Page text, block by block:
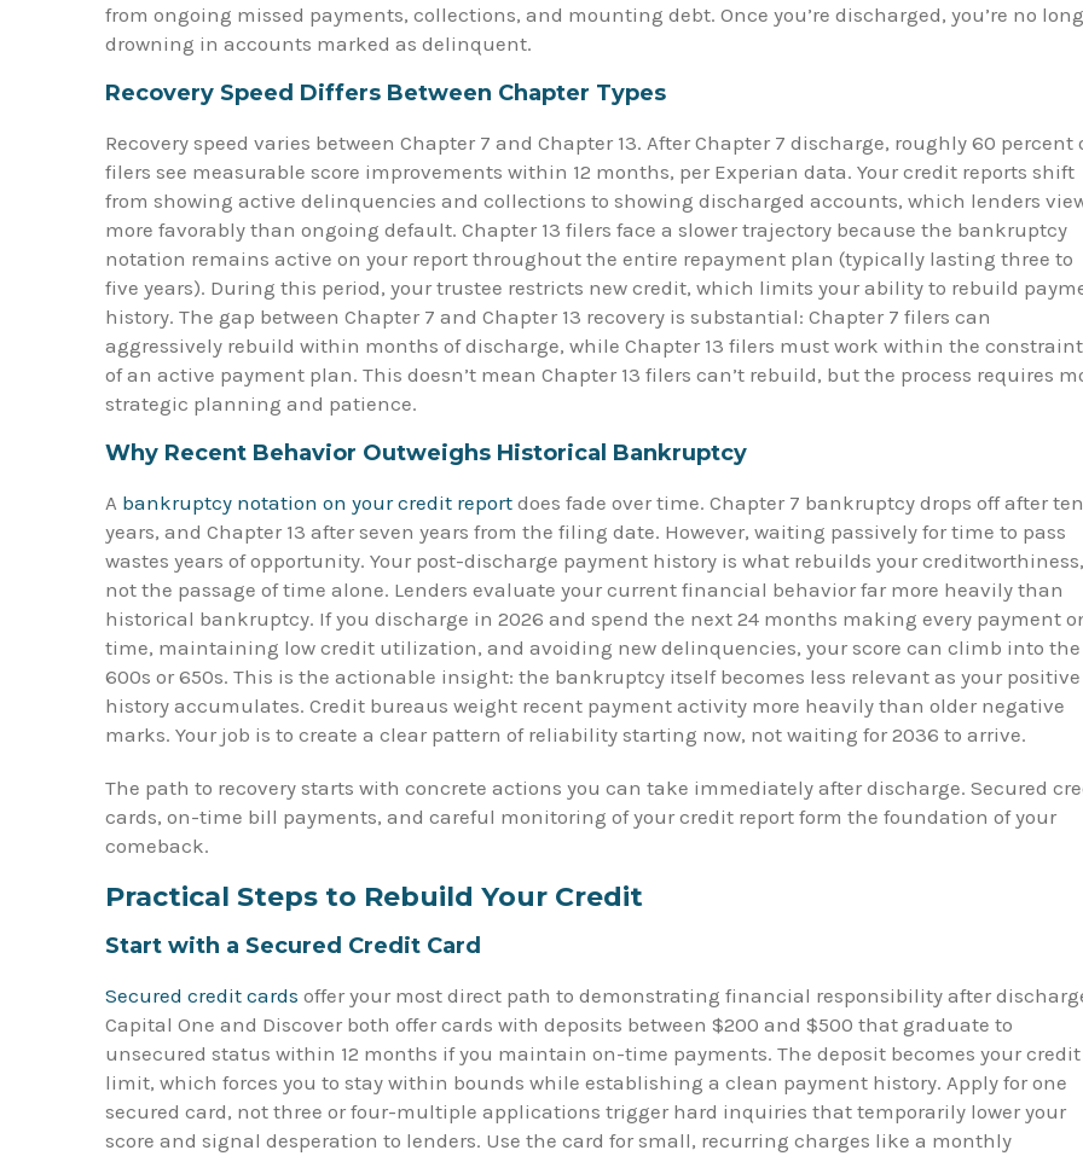
from ongoing missed payments, collections, and mounting debt. Once you’re discharged, you’re no
drowning in accounts marked as delinquent.
Recovery Speed Differs Between Chapter Types
Recovery speed varies between Chapter 7 and Chapter 13. After Chapter 7 discharge, roughly 60 percent
filers see measurable score improvements within 12 months, per Experian data. Your credit reports shift
from showing active delinquencies and collections to showing discharged accounts, which lenders
more favorably than ongoing default. Chapter 13 filers face a slower trajectory because the bankruptcy
notation remains active on your report throughout the entire repayment plan (typically lasting three to
five years). During this period, your trustee restricts new credit, which limits your ability to rebuild
history. The gap between Chapter 7 and Chapter 13 recovery is substantial: Chapter 7 filers can
aggressively rebuild within months of discharge, while Chapter 13 filers must work within the
of an active payment plan. This doesn’t mean Chapter 13 filers can’t rebuild, but the process requires
strategic planning and patience.
Why Recent Behavior Outweighs Historical Bankruptcy
A bankruptcy notation on your credit report does fade over time. Chapter 7 bankruptcy drops off after ten
years, and Chapter 13 after seven years from the filing date. However, waiting passively for time to pass
wastes years of opportunity. Your post-discharge payment history is what rebuilds your creditworthiness,
not the passage of time alone. Lenders evaluate your current financial behavior far more heavily than
historical bankruptcy. If you discharge in 2026 and spend the next 24 months making every payment
time, maintaining low credit utilization, and avoiding new delinquencies, your score can climb into the
600s or 650s. This is the actionable insight: the bankruptcy itself becomes less relevant as your positive
history accumulates. Credit bureaus weight recent payment activity more heavily than older negative
marks. Your job is to create a clear pattern of reliability starting now, not waiting for 2036 to arrive.
The path to recovery starts with concrete actions you can take immediately after discharge. Secured
cards, on-time bill payments, and careful monitoring of your credit report form the foundation of your
comeback.
Practical Steps to Rebuild Your Credit
Start with a Secured Credit Card
Secured credit cards offer your most direct path to demonstrating financial responsibility after
Capital One and Discover both offer cards with deposits between $200 and $500 that graduate to
unsecured status within 12 months if you maintain on-time payments. The deposit becomes your credit
limit, which forces you to stay within bounds while establishing a clean payment history. Apply for one
secured card, not three or four-multiple applications trigger hard inquiries that temporarily lower your
score and signal desperation to lenders. Use the card for small, recurring charges like a monthly